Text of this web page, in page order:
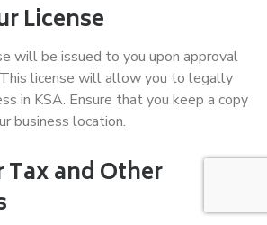
License
will be issued to you upon approval
license will allow you to legally
in KSA. Ensure that you keep a copy
business location.
and Other